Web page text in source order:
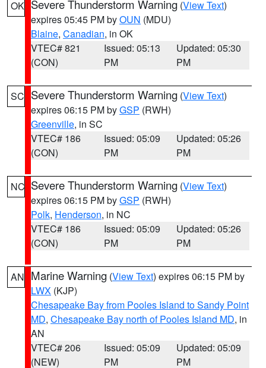
OK Severe Thunderstorm Warning (View Text)
expires 05:45 PM byOUN (MDU)
Blaine, Canadian, in OK
VTEC# 821
(CON)
Issued: 05:13
PM
Updated: 05:30
PM
SC Severe Thunderstorm Warning (View Text)
expires 06:15 PM byGSP (RWH)
Greenville, in SC
VTEC# 186
(CON)
Issued: 05:09
PM
Updated: 05:26
PM
NC Severe Thunderstorm Warning (View Text)
expires 06:15 PM byGSP (RWH)
Polk, Henderson, in NC
VTEC# 186
(CON)
Issued: 05:09
PM
Updated: 05:26
PM
AN Marine Warning (View Text) expires 06:15 PM by
LWX (KJP)
Chesapeake Bay from Pooles Island to Sandy Point
MD, Chesapeake Bay north of Pooles Island MD, in
AN
VTEC# 206
(NEW)
Issued: 05:09
PM
Updated: 05:09
PM